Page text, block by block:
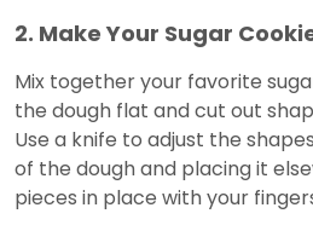
2. Make Your Sugar
Mix together your favorite
the dough flat and cut out
Use a knife to adjust the
of the dough and placing it
pieces in place with your